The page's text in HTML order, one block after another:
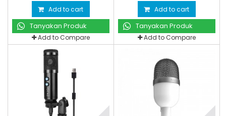
Add to cart
Tanyakan Produk
Add to Compare
Add to cart
Tanyakan Produk
Add to Compare